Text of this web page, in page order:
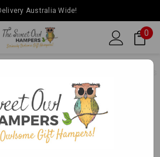
Australia Wide!
0
for a Wholesale Account